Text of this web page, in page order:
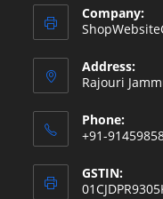
Company:
Address:
Rajouri
Phone:
+91-
GSTIN: